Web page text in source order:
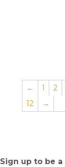
← 1 2
12
→
Sign up to be a